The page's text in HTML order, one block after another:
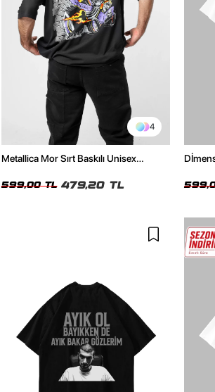
4
Metallica Mor Sırt Baskılı Unisex
599,00 TL 479,20 TL